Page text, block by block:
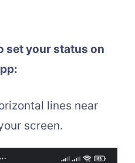
set your status on
lines near
screen.